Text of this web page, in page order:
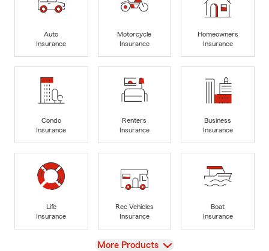
Auto
Insurance
Motorcycle
Insurance
Homeowners
Insurance
Condo
Insurance
Renters
Insurance
Business
Insurance
Life
Insurance
Rec Vehicles
Insurance
Boat
Insurance
View
More Products